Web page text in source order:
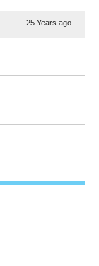
25 Years ago